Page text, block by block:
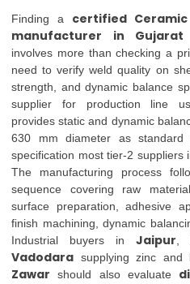
Finding a certified
manufacturer in Gujarat
involves more than checking a
need to verify weld quality on
strength, and dynamic balance
supplier for production line
provides static and dynamic
630 mm diameter as
specification most tier-2 suppliers
The manufacturing process
sequence covering raw
surface preparation, adhesive
finish machining, dynamic
Industrial buyers in Jaipur
Vadodara supplying zinc and
Zawar should also evaluate